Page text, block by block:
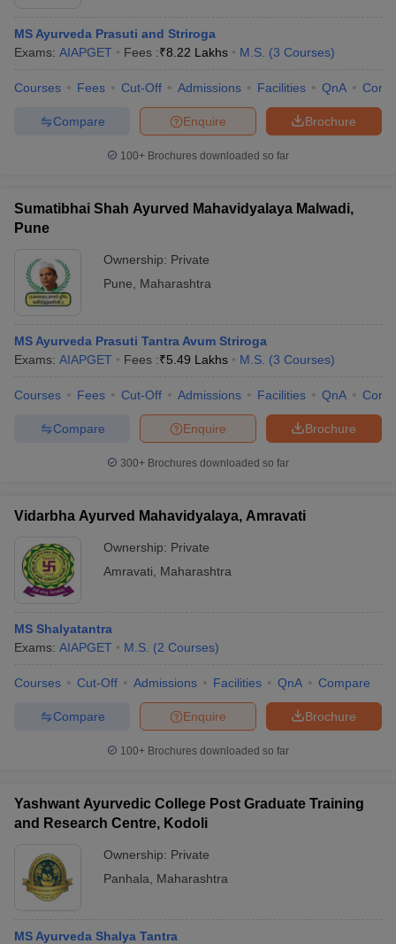
MS Ayurveda Prasuti and Striroga
Exams: AIAPGET Fees :₹8.22 Lakhs M.S. (3 Courses)
Courses Fees Cut-Off Admissions Facilities QnA
Brochure
Enquire
Compare
100+ Brochures downloaded so far
Sumatibhai Shah Ayurved Mahavidyalaya Malwadi,
Pune
Ownership: Private
Pune
Maharashtra
MS Ayurveda Prasuti Tantra Avum Striroga
Exams: AIAPGET Fees :₹5.49 Lakhs M.S. (3 Courses)
Courses Fees Cut-Off Admissions Facilities QnA
Brochure
Enquire
Compare
300+ Brochures downloaded so far
Vidarbha Ayurved Mahavidyalaya, Amravati
Ownership: Private
Amravati
Maharashtra
MS Shalyatantra
Exams: AIAPGET M.S. (2 Courses)
Courses Cut-Off Admissions Facilities QnA Compare
Brochure
Enquire
Compare
100+ Brochures downloaded so far
Yashwant Ayurvedic College Post Graduate Training
and Research Centre, Kodoli
Ownership: Private
Panhala
Maharashtra
MS Ayurveda Shalya Tantra